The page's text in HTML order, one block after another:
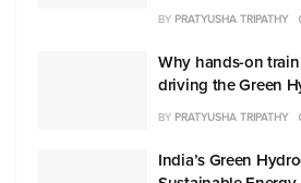
BY PRATYUSHA TRIPATHY
Why hands-on
driving the Green
BY PRATYUSHA TRIPATHY
India’s Green